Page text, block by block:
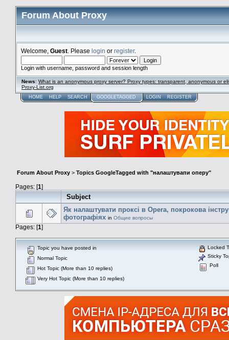
Forum About Proxy
Welcome, Guest . Please login or register.
Login with username, password and session length
News: What is an anonymous proxy server? Proxy types: transparent, anonymous or
Proxy-List.org
HOME HELP SEARCH GOOGLETAGGED LOGIN REGISTER
Forum About Proxy > Topics GoogleTagged with "налаштувапи оперу"
Pages: [1]
Subject
Як налаштувати проксі в Opera, покрокова
фотографіях in Общие вопросы
Pages: [1]
Topic you have posted in
Normal Topic
Hot Topic (More than 10 replies)
Very Hot Topic (More than 10 replies)
Locked
Sticky
Poll